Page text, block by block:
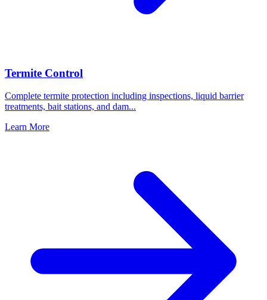
Termite Control
Complete termite protection including inspections, liquid barrier
treatments, bait stations, and dam...
Learn More